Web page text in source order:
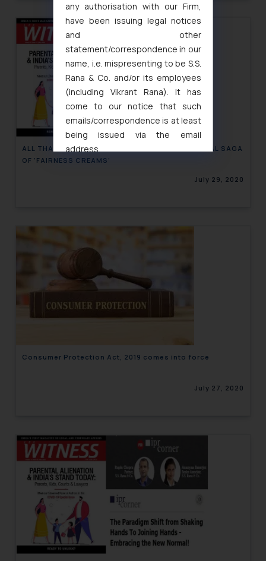
ALL THAT GLOWS IS NOT ‘WHITE’ – THE ‘FAIR’ LEGAL SAGA
OF ‘FAIRNESS CREAMS’
July 29, 2020
Consumer Protection Act, 2019 comes into force
July 27, 2020
any authorisation with our Firm,
have been issuing legal notices
and other
statement/correspondence in our
name, i.e. mispresenting to be S.S.
Rana & Co. and/or its employees
(including Vikrant Rana). It has
come to our notice that such
emails/correspondence is at least
being issued via the email
address
muhtandya944@gmail.com
fraudsters. Please note that we
whatsoever for any loss that the
general public may incur owing to
engaging with or responding to
such emails.
fraudulent activity/ emails/
correspondence, you may kindly
that we can investigate the same
Designation: Chief Information
Security Officer
Email ID:
sonu.rathore@ssrana.in
Disclaimer and
Confirmation
The Rules of the Bar Council of
India prohibit law firms from